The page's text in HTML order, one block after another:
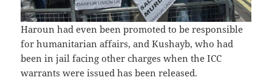
Haroun had even been promoted to be responsible
for humanitarian affairs, and Kushayb, who had
been in jail facing other charges when the ICC
warrants were issued has been released.